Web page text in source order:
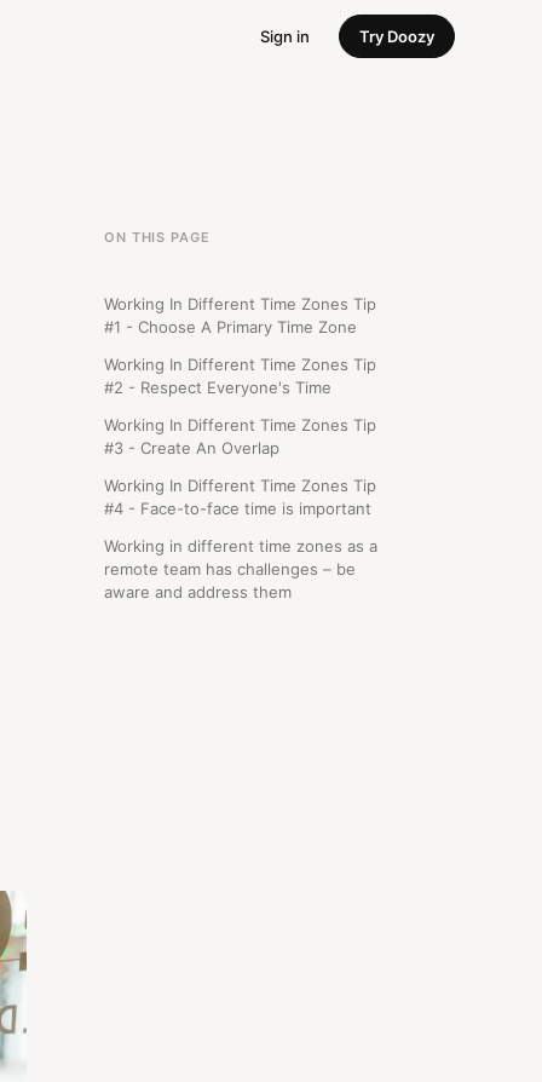
Sign in Try Doozy
ON THIS PAGE
Working In Different Time Zones Tip
#1 - Choose A Primary Time Zone
Working In Different Time Zones Tip
#2 - Respect Everyone's Time
Working In Different Time Zones Tip
#3 - Create An Overlap
Working In Different Time Zones Tip
#4 - Face-to-face time is important
Working in different time zones as a
remote team has challenges – be
aware and address them